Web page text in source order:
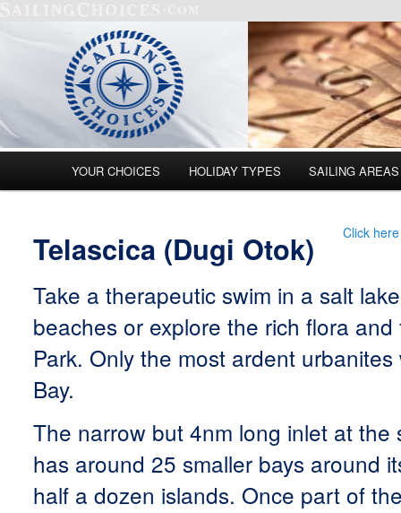
Skip to primary content
Skip to secondary content
YOUR CHOICES HOLIDAY TYPES SAILING AREAS
Click
Telascica (Dugi Otok)
Take a therapeutic swim in a salt
beaches or explore the rich flora
Park. Only the most ardent
Bay.
The narrow but 4nm long inlet at
has around 25 smaller bays around
half a dozen islands. Once part of